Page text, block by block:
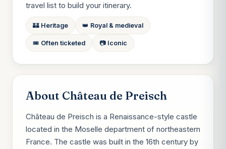
travel list to build your itinerary.
🏰 Heritage 👑 Royal & medieval
🎟️ Often ticketed 📷 Iconic
About Château de Preisch
Château de Preisch is a Renaissance-style castle
located in the Moselle department of northeastern
France. The castle was built in the 16th century by